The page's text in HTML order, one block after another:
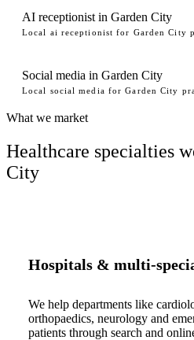
AI receptionist in Garden City
Local ai receptionist for Garden City
Social media in Garden City
Local social media for Garden City
What we market
Healthcare specialties
City
Hospitals & multi-
We help departments like
orthopaedics, neurology and
patients through search and